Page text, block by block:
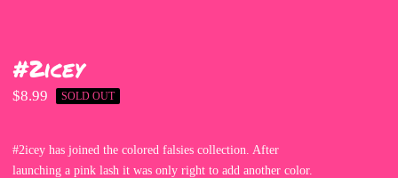
#2icey
$8.99 SOLD OUT
#2icey has joined the colored falsies collection. After
launching a pink lash it was only right to add another color.